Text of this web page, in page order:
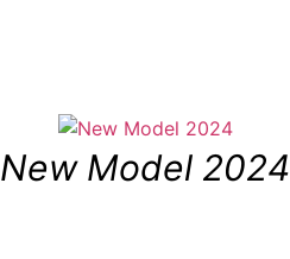
New Model 2024